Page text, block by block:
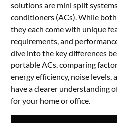
solutions are mini split
conditioners (ACs). While
they each come with unique
requirements, and
dive into the key differences
portable ACs, comparing
energy efficiency, noise levels,
have a clearer understanding
for your home or office.